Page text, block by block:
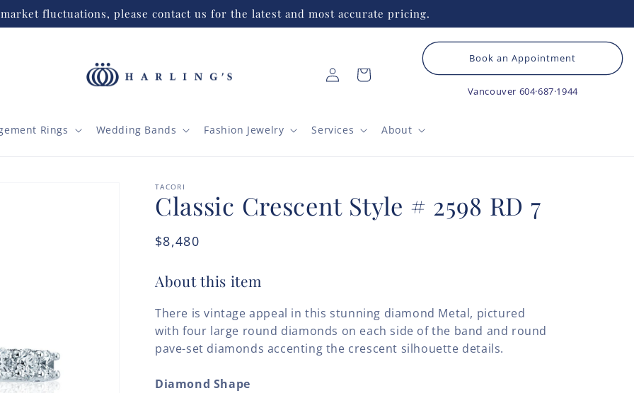
fluctuations, please contact us for the latest and most accurate pricing.
Rings Wedding Bands Fashion Jewelry Services About
Log
in
Cart
Book an Appointment
Vancouver 604·687·1944
TACORI
Classic Crescent Style # 2598 RD 7
Regular
$8,480
About this item
There is vintage appeal in this stunning diamond Metal, pictured
with four large round diamonds on each side of the band and round
pave-set diamonds accenting the crescent silhouette details.
Diamond Shape